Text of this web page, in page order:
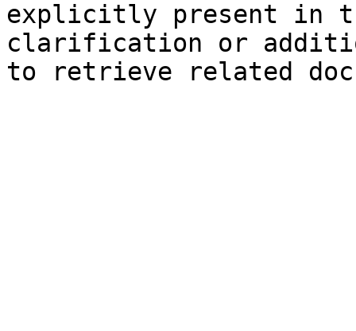
explicitly present in
clarification or